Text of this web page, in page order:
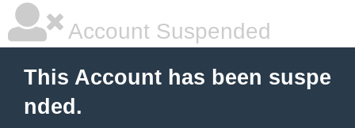
Account Suspended
This Account has been suspe
nded.